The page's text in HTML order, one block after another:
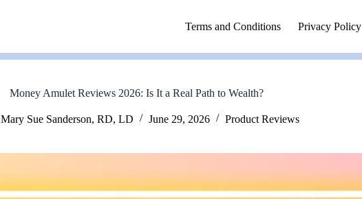
Terms and Conditions Privacy Policy
Money Amulet Reviews 2026: Is It a Real Path to Wealth?
Mary Sue Sanderson, RD, LD June 29, 2026 Product Reviews